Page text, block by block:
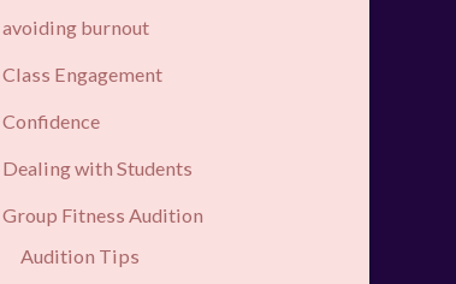
avoiding burnout
Class Engagement
Confidence
Dealing with Students
Group Fitness Audition
Audition Tips